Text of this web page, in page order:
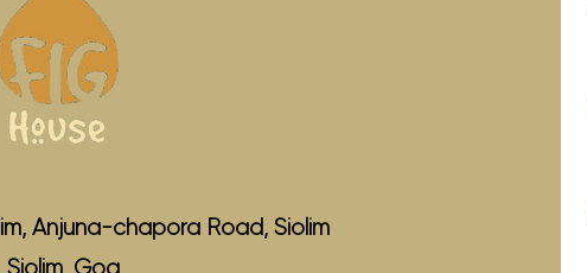
Anjuna-chapora Road, Siolim